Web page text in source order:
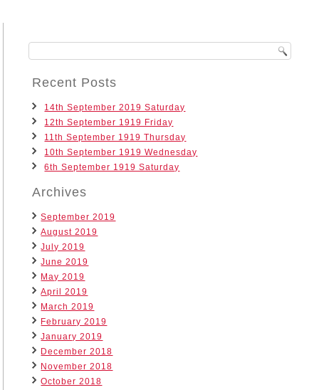
Recent Posts
14th September 2019 Saturday
12th September 1919 Friday
11th September 1919 Thursday
10th September 1919 Wednesday
6th September 1919 Saturday
Archives
September 2019
August 2019
July 2019
June 2019
May 2019
April 2019
March 2019
February 2019
January 2019
December 2018
November 2018
October 2018